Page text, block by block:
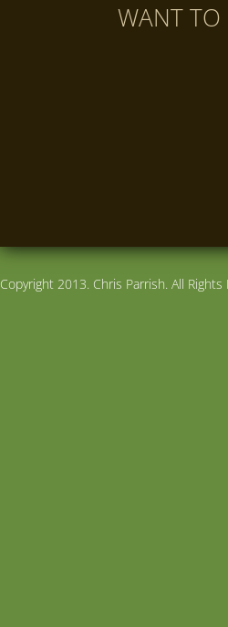
WANT TO
Copyright 2013. Chris Parrish. All Rights